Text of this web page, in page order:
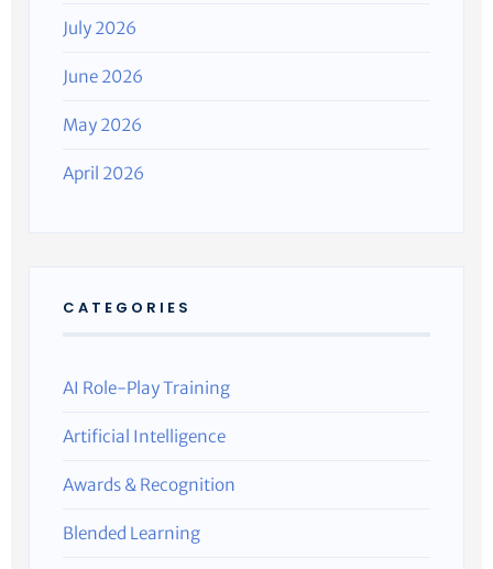
July 2026
June 2026
May 2026
April 2026
CATEGORIES
AI Role-Play Training
Artificial Intelligence
Awards & Recognition
Blended Learning